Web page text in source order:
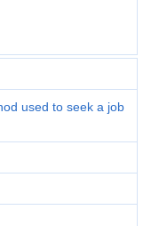
used to seek a job